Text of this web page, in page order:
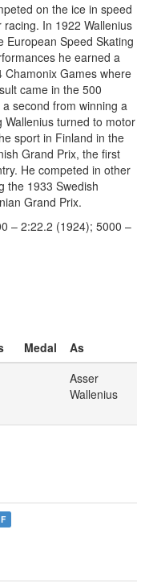
on the ice in speed
In 1922 Wallenius
European Speed Skating
he earned a
Games where
came in the 500
second from winning a
turned to motor
sport in Finland in the
Grand Prix, the first
He competed in other
the 1933 Swedish
Grand Prix.
– 2:22.2 (1924); 5000 –
Medal
As
Asser
Wallenius